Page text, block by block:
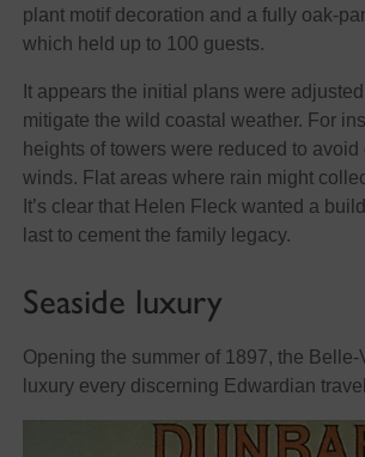
plant motif decoration and a fully oak-
which held up to 100 guests.
It appears the initial plans were
mitigate the wild coastal weather. For
heights of towers were reduced to
winds. Flat areas where rain might
It’s clear that Helen Fleck wanted a
last to cement the family legacy.
Seaside luxury
Opening the summer of 1897, the
luxury every discerning Edwardian